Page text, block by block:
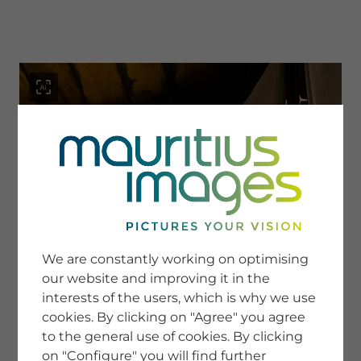
SERVICE
Newsletter SignUp
Tips & Tricks
Buying images
Blog
COMPANY
We are constantly working on optimising
our website and improving it in the
interests of the users, which is why we use
cookies. By clicking on "Agree" you agree
to the general use of cookies. By clicking
on "Configure" you will find further